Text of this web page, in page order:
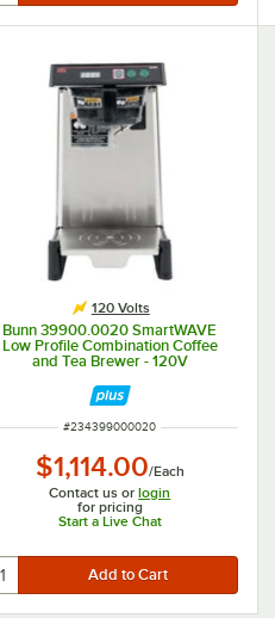
120 Volts
Bunn 39900.0020 SmartWAVE
Low Profile Combination Coffee
and Tea Brewer - 120V
ITEM NUMBER
#234399000020
$1,114.00/Each
Contact us orlogin
for pricing
Start a Live Chat